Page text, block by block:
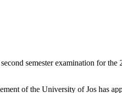
semester examination for the
of the University of Jos has